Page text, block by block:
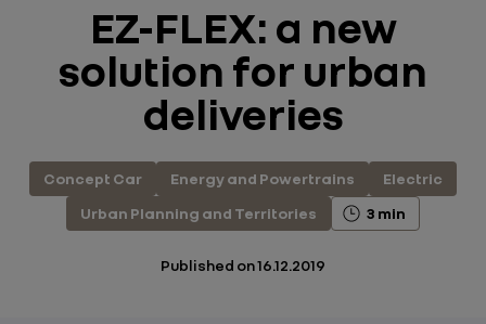
EZ-FLEX: a new
solution for urban
deliveries
Concept Car Energy and Powertrains
Electric
Urban Planning and Territories
3 min
Published on16.12.2019